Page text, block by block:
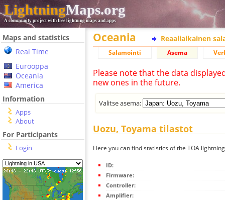
LightningMaps.org
A community project with free lightning maps and apps
Maps and statistics
Real Time
Eurooppa
Oceania
America
Information
Apps
About
For Participants
Login
Oceania Reaaliaikainen
Salamointi Asema
Please note that the data
new ones in the future.
Valitse asema:
Uozu, Toyama tilastot
Here you can find statistics of the TOA
ID:
Firmware:
Controller:
Amplifier: